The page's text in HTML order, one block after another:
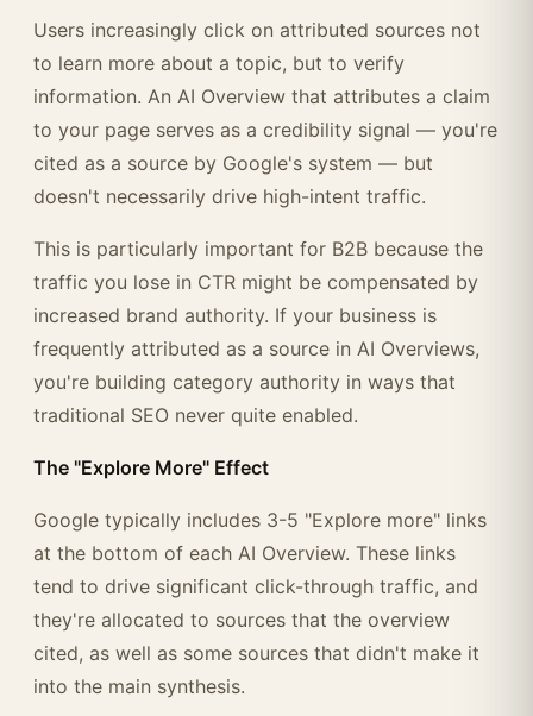
Users increasingly click on attributed sources not
to learn more about a topic, but to verify
information. An AI Overview that attributes a claim
to your page serves as a credibility signal — you're
cited as a source by Google's system — but
doesn't necessarily drive high-intent traffic.
This is particularly important for B2B because the
traffic you lose in CTR might be compensated by
increased brand authority. If your business is
frequently attributed as a source in AI Overviews,
you're building category authority in ways that
traditional SEO never quite enabled.
The "Explore More" Effect
Google typically includes 3-5 "Explore more" links
at the bottom of each AI Overview. These links
tend to drive significant click-through traffic, and
they're allocated to sources that the overview
cited, as well as some sources that didn't make it
into the main synthesis.